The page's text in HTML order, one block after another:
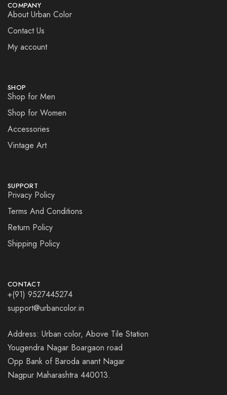
COMPANY
About Urban Color
Contact Us
My account
SHOP
Shop for Men
Shop for Women
Accessories
Vintage Art
SUPPORT
Privacy Policy
Terms And Conditions
Return Policy
Shipping Policy
CONTACT
+(91) 9527445274
support@urbancolor.in
Address: Urban color, Above Tile Station
Yougendra Nagar Boargaon road
Opp Bank of Baroda anant Nagar
Nagpur Maharashtra 440013.